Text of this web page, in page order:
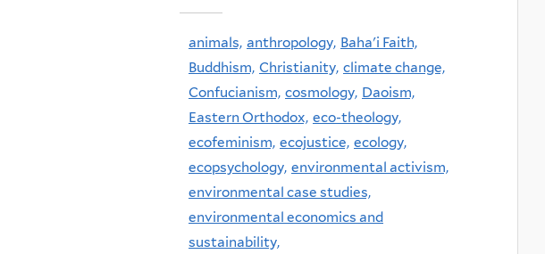
animals, anthropology, Baha'i Faith,
Buddhism, Christianity, climate change,
Confucianism, cosmology, Daoism,
Eastern Orthodox, eco-theology,
ecofeminism, ecojustice, ecology,
ecopsychology, environmental activism,
environmental case studies,
environmental economics and
sustainability,